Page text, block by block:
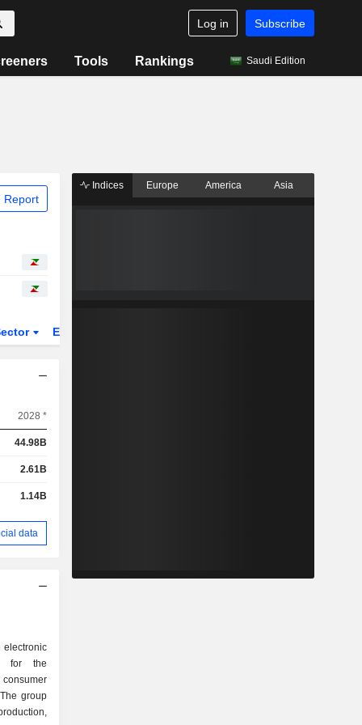
Log in Subscribe
Tools Rankings Saudi Edition
Report
ETFs
2028 *
44.98B
2.61B
1.14B
data
electronic
for the
group
Indices Europe America Asia